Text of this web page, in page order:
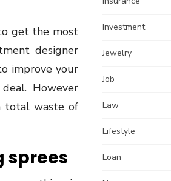
get the most
designer
improve your
However
total waste of
sprees
Investment
Jewelry
Job
Law
Lifestyle
Loan